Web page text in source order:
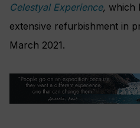
Celestyal Experience, which
extensive refurbishment in
March 2021.